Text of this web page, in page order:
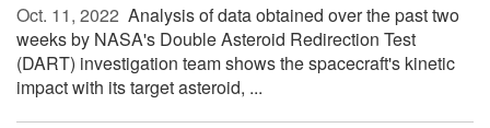
Oct. 11, 2022  Analysis of data obtained over the past two
weeks by NASA's Double Asteroid Redirection Test
(DART) investigation team shows the spacecraft's kinetic
impact with its target asteroid, ...